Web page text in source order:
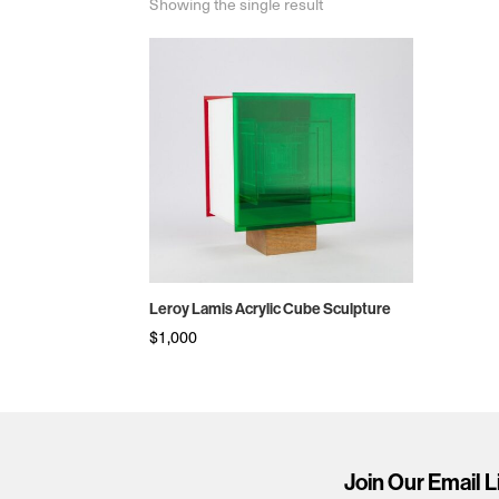
Leroy Lamis Acrylic Cube Sculpture
$1,000
Join Our Email